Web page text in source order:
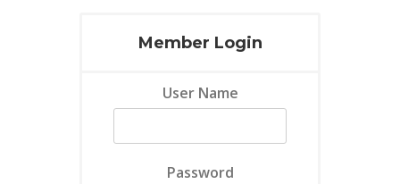
Member Login
User Name
Password